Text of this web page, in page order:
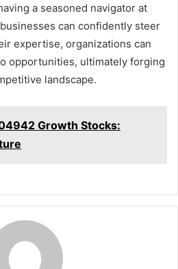
a seasoned navigator at
can confidently steer
expertise, organizations can
opportunities, ultimately forging
landscape.
Growth Stocks: